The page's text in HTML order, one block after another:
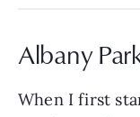
Albany
When I first